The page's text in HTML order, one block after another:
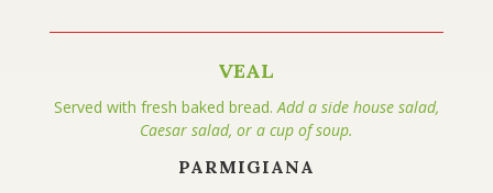
VEAL
Served with fresh baked bread. Add a side house salad,
Caesar salad, or a cup of soup.
PARMIGIANA